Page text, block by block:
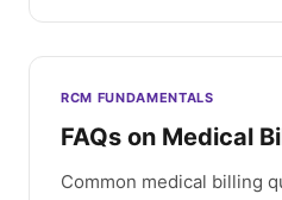
RCM FUNDAMENTALS
FAQs on Medical
Common medical billing